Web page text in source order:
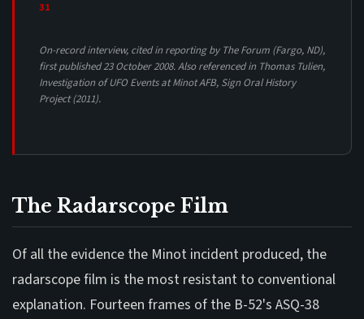
31
On-record interview, cited in reporting by The Forum (Fargo, ND),
first published 23 October 2008. Also referenced in Thomas Tulien,
Investigation of UFO Events at Minot AFB, Sign Oral History
Project (2011).
The Radarscope Film
Of all the evidence the Minot incident produced, the
radarscope film is the most resistant to conventional
explanation. Fourteen frames of the B-52's ASQ-38